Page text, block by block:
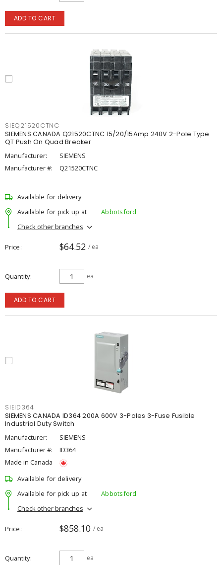
ADD TO CART
SIEQ21520CTNC
SIEMENS CANADA Q21520CTNC 15/20/15Amp 240V 2-Pole Type
QT Push On Quad Breaker
Manufacturer:
SIEMENS
Manufacturer #:
Q21520CTNC
Available for delivery
Available for pick up at
Abbotsford
Check other branches
Price $64.52 / ea
Quantity ea
ADD TO CART
SIEID364
SIEMENS CANADA ID364 200A 600V 3-Poles 3-Fuse Fusible
Industrial Duty Switch
Manufacturer:
SIEMENS
Manufacturer #:
ID364
Made in Canada
Available for delivery
Available for pick up at
Abbotsford
Check other branches
Price $858.10 / ea
Quantity ea